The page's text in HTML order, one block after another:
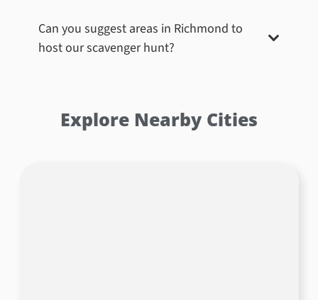
Can you suggest areas in Richmond to
host our scavenger hunt?
Explore Nearby Cities